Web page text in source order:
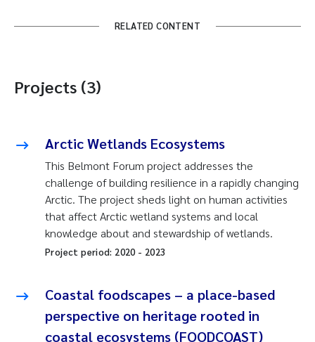
RELATED CONTENT
Projects (3)
Arctic Wetlands Ecosystems
This Belmont Forum project addresses the
challenge of building resilience in a rapidly changing
Arctic. The project sheds light on human activities
that affect Arctic wetland systems and local
knowledge about and stewardship of wetlands.
Project period: 2020- 2023
Coastal foodscapes – a place-based
perspective on heritage rooted in
coastal ecosystems (FOODCOAST)